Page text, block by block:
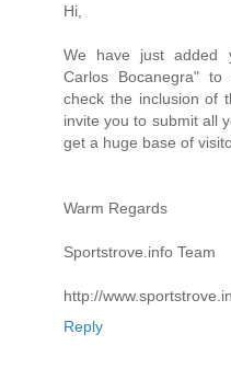
Hi,
We have just added
Carlos Bocanegra" to
check the inclusion of
invite you to submit all
get a huge base of
Warm Regards
Sportstrove.info Team
http://
Reply